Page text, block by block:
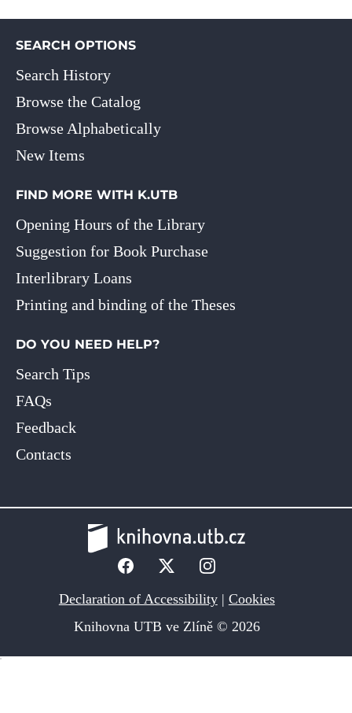
SEARCH OPTIONS
Search History
Browse the Catalog
Browse Alphabetically
New Items
FIND MORE WITH K.UTB
Opening Hours of the Library
Suggestion for Book Purchase
Interlibrary Loans
Printing and binding of the Theses
DO YOU NEED HELP?
Search Tips
FAQs
Feedback
Contacts
Declaration of Accessibility| Cookies
Knihovna UTB ve Zlíně © 2026